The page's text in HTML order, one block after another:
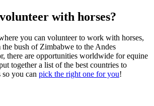
with horses?
you can volunteer to work with horses,
bush of Zimbabwe to the Andes
there are opportunities worldwide for equine
together a list of the best countries to
so you can pick the right one for you!